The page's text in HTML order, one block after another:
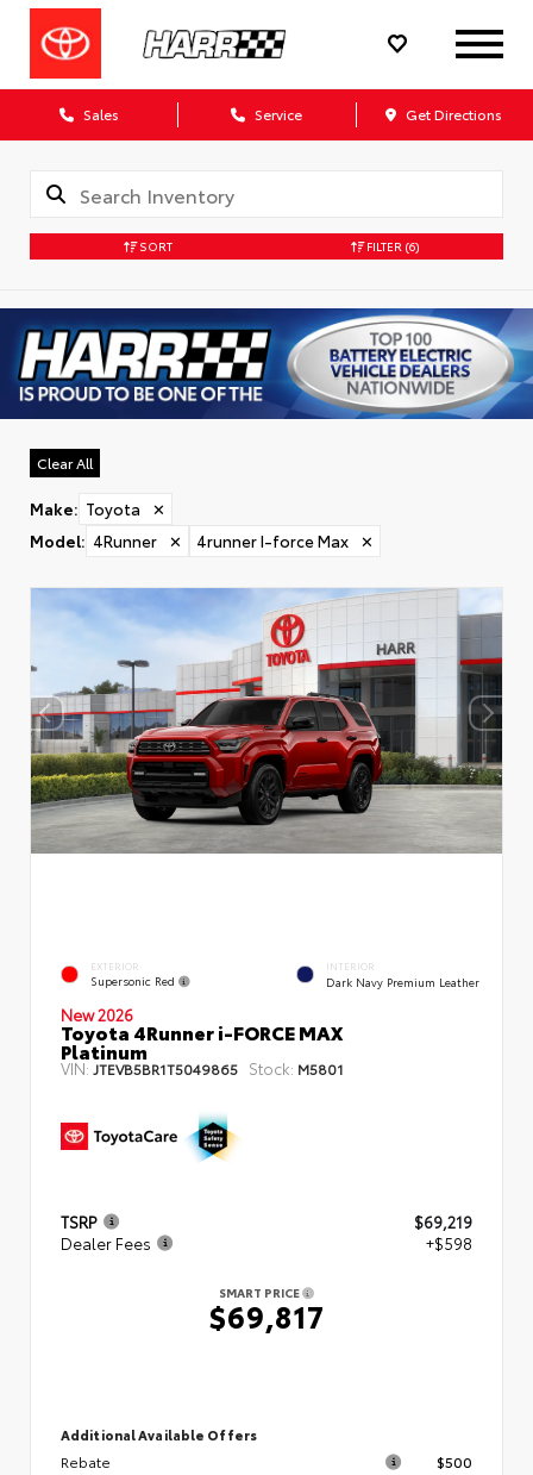
Sales Service Get Directions
SORT FILTER (6)
Clear All
Make: Toyota
✕
Model: 4Runner ✕ 4runner I-force Max ✕
EXTERIOR
Supersonic Red
INTERIOR
Dark Navy Premium Leather
New 2026
Toyota 4Runner i-FORCE MAX
Platinum
VIN: JTEVB5BR1T5049865 Stock: M5801
TSRP
$69,219
Dealer Fees
+$598
SMART PRICE
$69,817
Additional Available Offers
Rebate
$500